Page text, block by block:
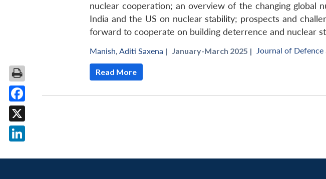
nuclear cooperation; an overview of the changing
India and the US on nuclear stability; prospects and
forward to cooperate on building deterrence and nuclear
Manish, Aditi Saxena | January-March 2025 | Journal of Defence
Read More
Facebook
X